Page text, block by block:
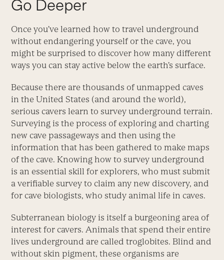
Go Deeper
Once you’ve learned how to travel underground
without endangering yourself or the cave, you
might be surprised to discover how many different
ways you can stay active below the earth’s surface.
Because there are thousands of unmapped caves
in the United States (and around the world),
serious cavers learn to survey underground terrain.
Surveying is the process of exploring and charting
new cave passageways and then using the
information that has been gathered to make maps
of the cave. Knowing how to survey underground
is an essential skill for explorers, who must submit
a verifiable survey to claim any new discovery, and
for cave biologists, who study animal life in caves.
Subterranean biology is itself a burgeoning area of
interest for cavers. Animals that spend their entire
lives underground are called troglobites. Blind and
without skin pigment, these organisms are